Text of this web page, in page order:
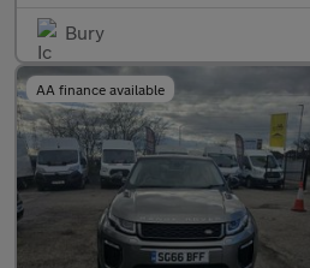
Bury
AA finance available